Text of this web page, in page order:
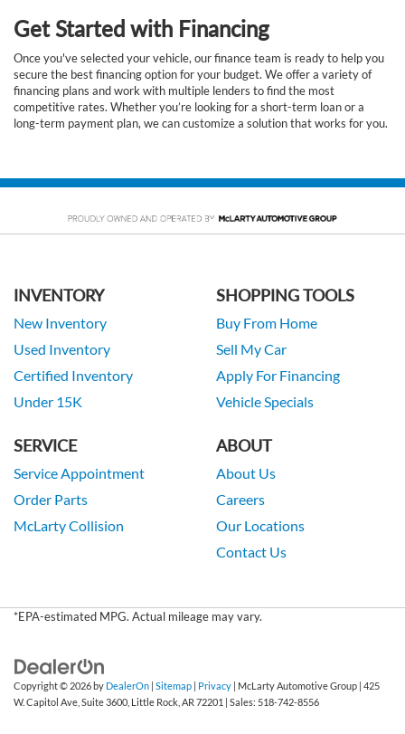
Get Started with Financing
Once you've selected your vehicle, our finance team is ready to help you
secure the best financing option for your budget. We offer a variety of
financing plans and work with multiple lenders to find the most
competitive rates. Whether you’re looking for a short-term loan or a
long-term payment plan, we can customize a solution that works for you.
INVENTORY
New Inventory
Used Inventory
Certified Inventory
Under 15K
SHOPPING TOOLS
Buy From Home
Sell My Car
Apply For Financing
Vehicle Specials
SERVICE
Service Appointment
Order Parts
McLarty Collision
ABOUT
About Us
Careers
Our Locations
Contact Us
*EPA-estimated MPG. Actual mileage may vary.
Copyright © 2026by DealerOn | Sitemap | Privacy | McLarty Automotive Group | 425
W. Capitol Ave, Suite 3600, Little Rock, AR72201 | Sales: 518-742-8556